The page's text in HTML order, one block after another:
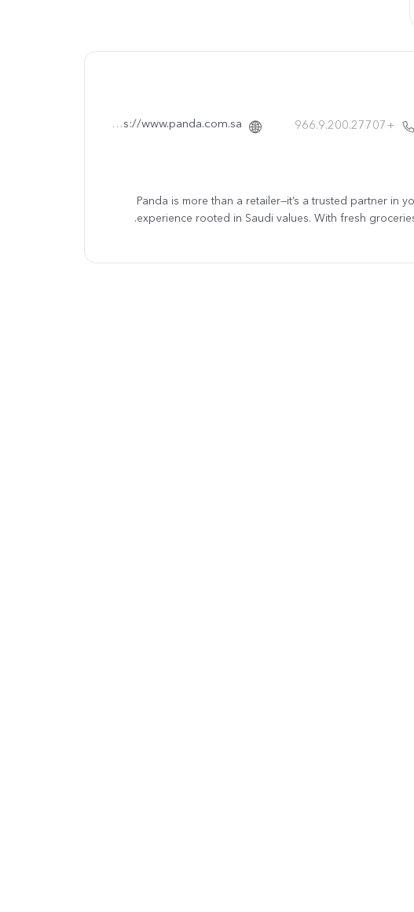
+966.9.200.27707
https://www.panda.com.sa/
Panda is more than a retailer—it’s a trusted partner in
experience rooted in Saudi values. With fresh